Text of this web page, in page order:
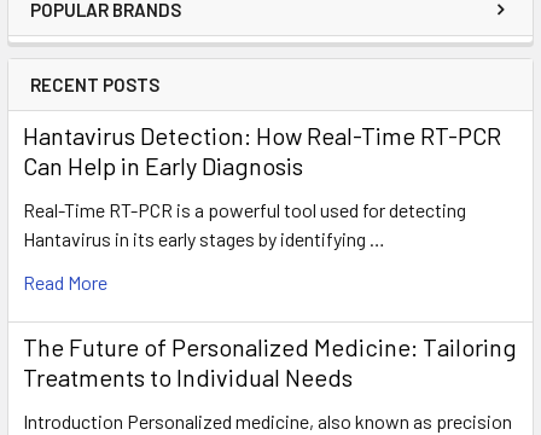
POPULAR BRANDS
RECENT POSTS
Hantavirus Detection: How Real-Time RT-PCR
Can Help in Early Diagnosis
Real-Time RT-PCR is a powerful tool used for detecting
Hantavirus in its early stages by identifying …
Read More
The Future of Personalized Medicine: Tailoring
Treatments to Individual Needs
Introduction Personalized medicine, also known as precision